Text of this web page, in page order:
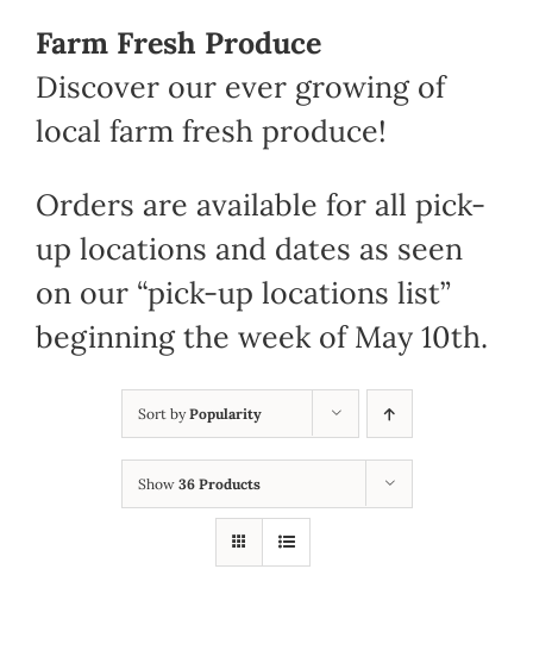
Farm Fresh Produce
Discover our ever growing of
local farm fresh produce!
Orders are available for all pick-
up locations and dates as seen
on our “pick-up locations list”
beginning the week of May 10th.
Sort byPopularity
Show 36 Products